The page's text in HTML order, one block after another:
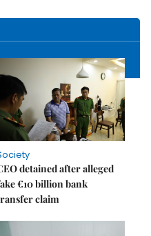
detained after alleged
€10 billion bank
claim